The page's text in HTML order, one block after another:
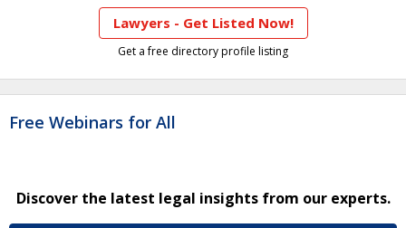
Lawyers - Get Listed Now!
Get a free directory profile listing
Free Webinars for All
Discover the latest legal insights from our experts.